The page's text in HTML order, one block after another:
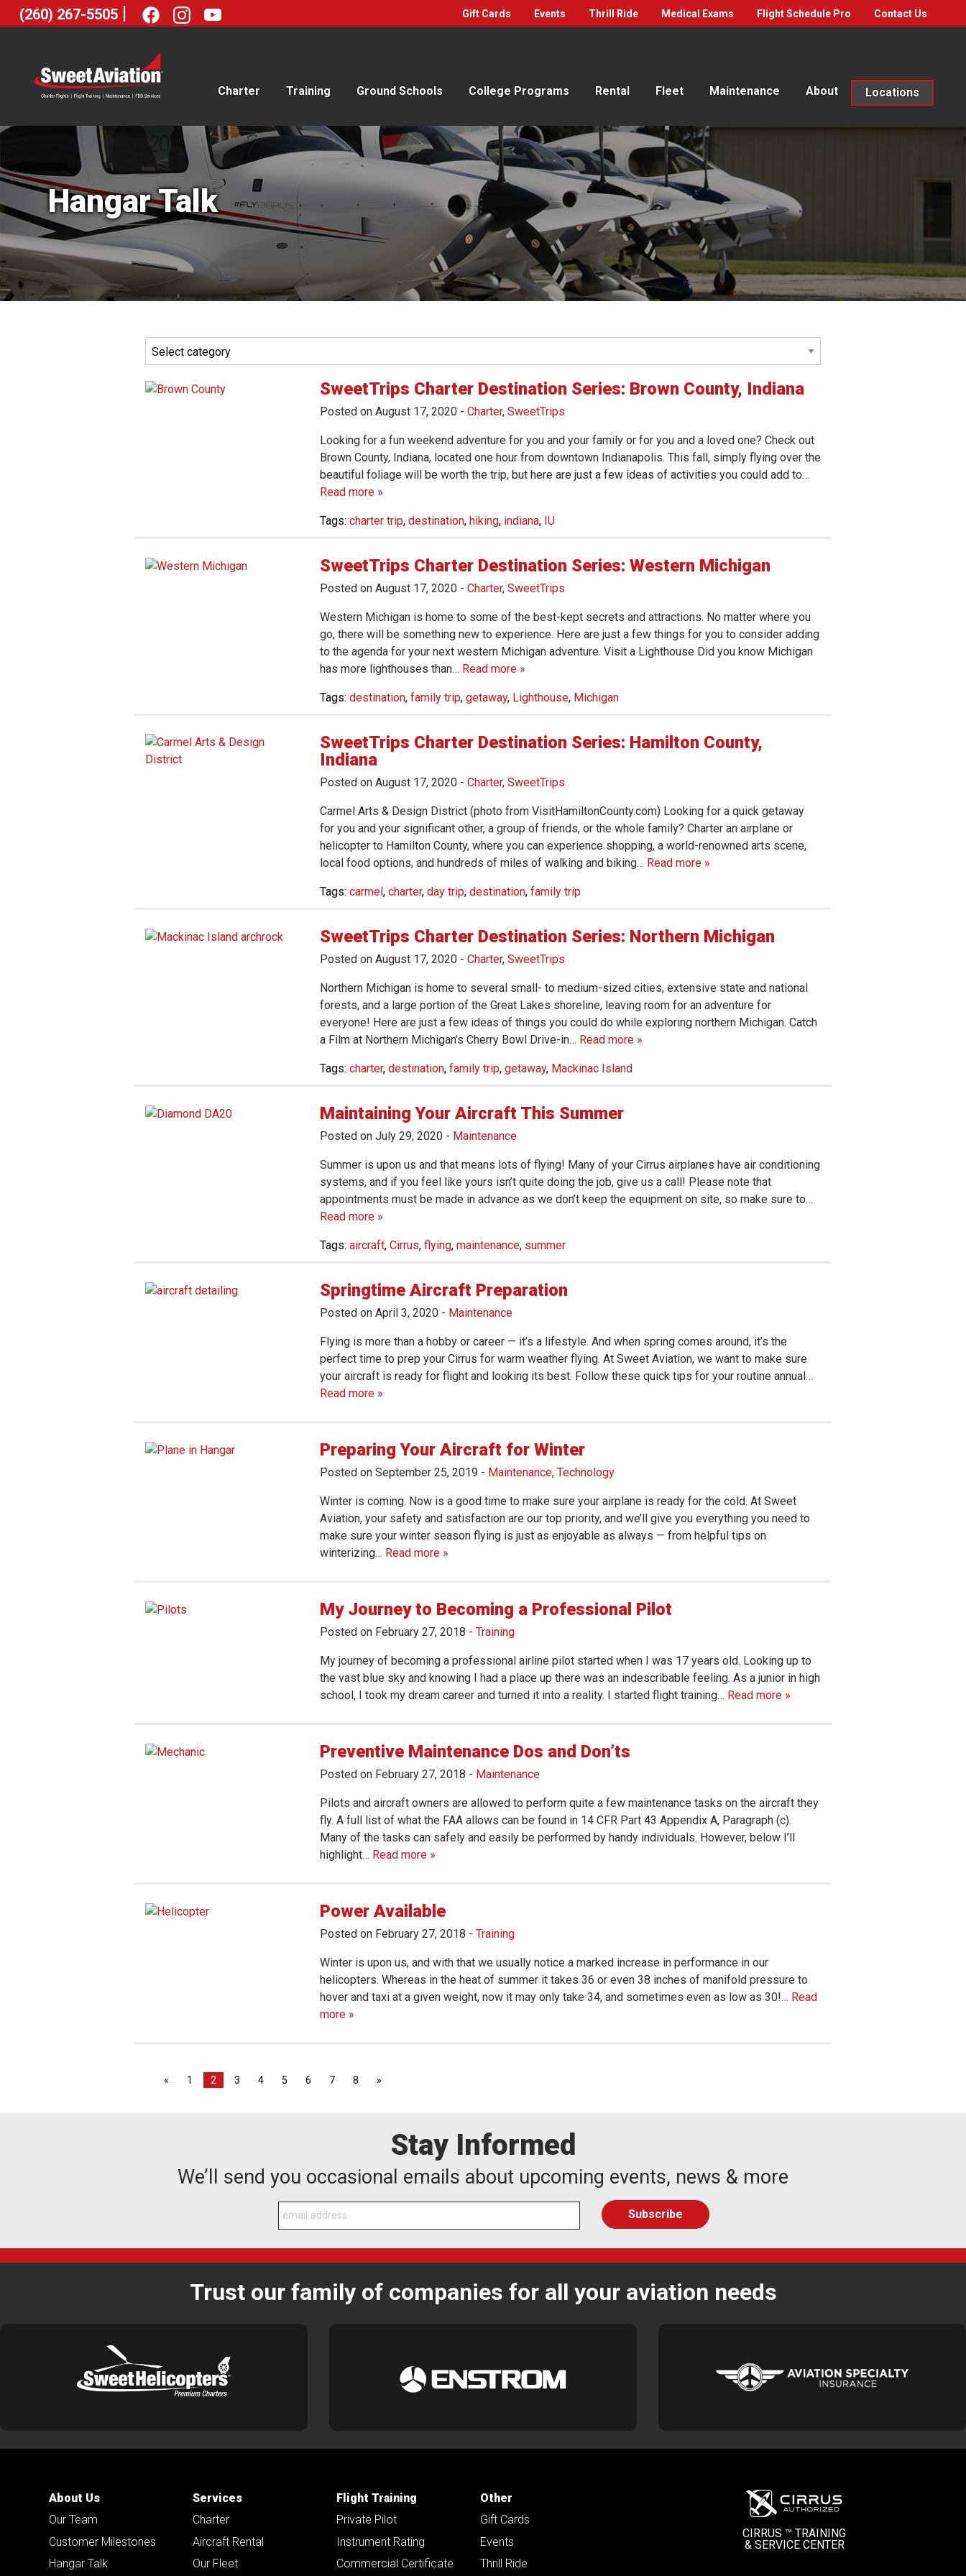
(260) 267-5505 Gift Cards Events Thrill Ride Medical Exams Flight Schedule Pro Contact Us
Charter Training Ground Schools College Programs Rental Fleet Maintenance About Locations
Hangar Talk
SweetTrips Charter Destination Series: Brown County, Indiana
Posted on August 17, 2020 - Charter, SweetTrips
Looking for a fun weekend adventure for you and your family or for you and a loved one? Check out
Brown County, Indiana, located one hour from downtown Indianapolis. This fall, simply flying over the
beautiful foliage will be worth the trip, but here are just a few ideas of activities you could add to…
Read more »
Tags: charter trip, destination, hiking, indiana, IU
SweetTrips Charter Destination Series: Western Michigan
Posted on August 17, 2020 - Charter, SweetTrips
Western Michigan is home to some of the best-kept secrets and attractions. No matter where you
go, there will be something new to experience. Here are just a few things for you to consider adding
to the agenda for your next western Michigan adventure. Visit a Lighthouse Did you know Michigan
has more lighthouses than… Read more »
Tags: destination, family trip, getaway, Lighthouse, Michigan
SweetTrips Charter Destination Series: Hamilton County,
Indiana
Posted on August 17, 2020 - Charter, SweetTrips
Carmel Arts & Design District (photo from VisitHamiltonCounty.com) Looking for a quick getaway
for you and your significant other, a group of friends, or the whole family? Charter an airplane or
helicopter to Hamilton County, where you can experience shopping, a world-renowned arts scene,
local food options, and hundreds of miles of walking and biking… Read more »
Tags: carmel, charter, day trip, destination, family trip
SweetTrips Charter Destination Series: Northern Michigan
Posted on August 17, 2020 - Charter, SweetTrips
Northern Michigan is home to several small- to medium-sized cities, extensive state and national
forests, and a large portion of the Great Lakes shoreline, leaving room for an adventure for
everyone! Here are just a few ideas of things you could do while exploring northern Michigan. Catch
a Film at Northern Michigan’s Cherry Bowl Drive-in… Read more »
Tags: charter, destination, family trip, getaway, Mackinac Island
Maintaining Your Aircraft This Summer
Posted on July 29, 2020 - Maintenance
Summer is upon us and that means lots of flying! Many of your Cirrus airplanes have air conditioning
systems, and if you feel like yours isn’t quite doing the job, give us a call! Please note that
appointments must be made in advance as we don’t keep the equipment on site, so make sure to…
Read more »
Tags: aircraft, Cirrus, flying, maintenance, summer
Springtime Aircraft Preparation
Posted on April 3, 2020 - Maintenance
Flying is more than a hobby or career — it’s a lifestyle. And when spring comes around, it’s the
perfect time to prep your Cirrus for warm weather flying. At Sweet Aviation, we want to make sure
your aircraft is ready for flight and looking its best. Follow these quick tips for your routine annual…
Read more »
Preparing Your Aircraft for Winter
Posted on September 25, 2019 - Maintenance, Technology
Winter is coming. Now is a good time to make sure your airplane is ready for the cold. At Sweet
Aviation, your safety and satisfaction are our top priority, and we’ll give you everything you need to
make sure your winter season flying is just as enjoyable as always — from helpful tips on
winterizing… Read more »
My Journey to Becoming a Professional Pilot
Posted on February 27, 2018 - Training
My journey of becoming a professional airline pilot started when I was 17 years old. Looking up to
the vast blue sky and knowing I had a place up there was an indescribable feeling. As a junior in high
school, I took my dream career and turned it into a reality. I started flight training… Read more »
Preventive Maintenance Dos and Don’ts
Posted on February 27, 2018 - Maintenance
Pilots and aircraft owners are allowed to perform quite a few maintenance tasks on the aircraft they
fly. A full list of what the FAA allows can be found in 14 CFR Part 43 Appendix A, Paragraph (c).
Many of the tasks can safely and easily be performed by handy individuals. However, below I’ll
highlight… Read more »
Power Available
Posted on February 27, 2018 - Training
Winter is upon us, and with that we usually notice a marked increase in performance in our
helicopters. Whereas in the heat of summer it takes 36 or even 38 inches of manifold pressure to
hover and taxi at a given weight, now it may only take 34, and sometimes even as low as 30!… Read
more »
« 1 2 3 4 5 6 7 8 »
Stay Informed
We’ll send you occasional emails about upcoming events, news & more
Trust our family of companies for all your aviation needs
About Us
Our Team
Customer Milestones
Hangar Talk
Services
Charter
Aircraft Rental
Our Fleet
Flight Training
Private Pilot
Instrument Rating
Commercial Certificate
Other
Gift Cards
Events
Thrill Ride
CIRRUS ™ TRAINING
& SERVICE CENTER